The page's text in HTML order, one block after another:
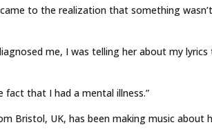
to the realization that something
me, I was telling her about my
fact that I had a mental illness.”
Bristol, UK, has been making music